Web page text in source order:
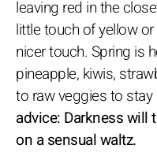
leaving red in the
little touch of yellow
nicer touch. Spring is
pineapple, kiwis,
to raw veggies to stay
advice: Darkness will
on a sensual waltz.